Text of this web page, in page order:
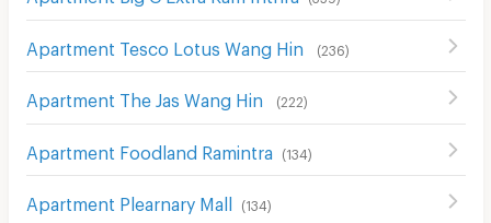
Apartment Tesco Lotus Wang Hin (236)
Apartment The Jas Wang Hin (222)
Apartment Foodland Ramintra (134 )
Apartment Plearnary Mall (134 )